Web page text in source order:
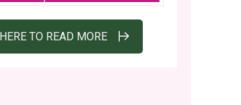
TO READ MORE